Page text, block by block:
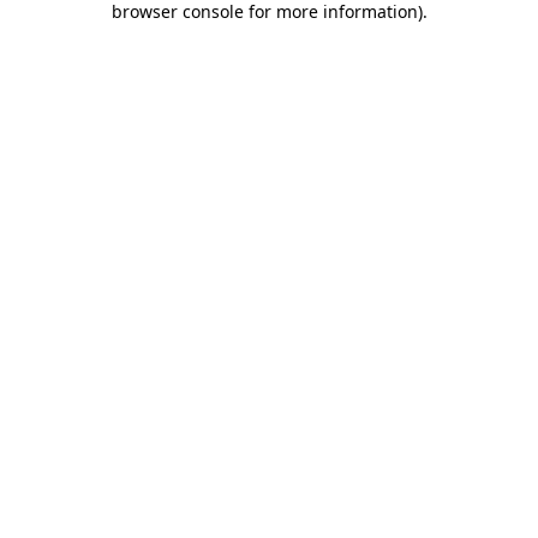
browser console for more information).